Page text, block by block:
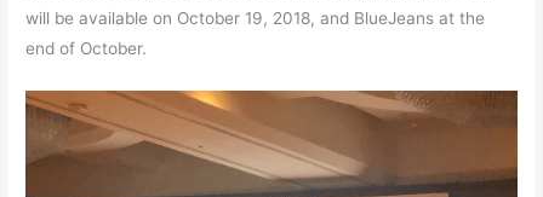
will be available on October 19, 2018, and BlueJeans at the
end of October.